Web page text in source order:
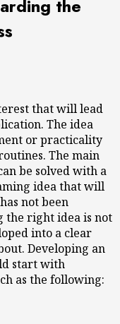
the
that will lead
The idea
or practicality
The main
be solved with a
idea that will
not been
the right idea is not
into a clear
Developing an
start with
as the following: